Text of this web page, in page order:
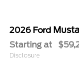
2026 Ford
Starting at
Disclosure